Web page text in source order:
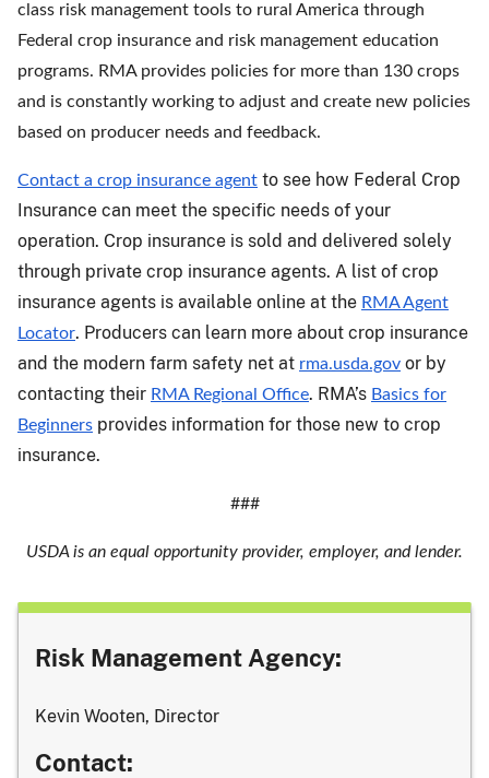
class risk management tools to rural America through
Federal crop insurance and risk management education
programs. RMA provides policies for more than 130 crops
and is constantly working to adjust and create new policies
based on producer needs and feedback.
Contact a crop insurance agent to see how Federal Crop
Insurance can meet the specific needs of your
operation. Crop insurance is sold and delivered solely
through private crop insurance agents. A list of crop
insurance agents is available online at the RMA Agent
Locator. Producers can learn more about crop insurance
and the modern farm safety net at rma.usda.gov or by
contacting their RMA Regional Office. RMA’s Basics for
Beginners provides information for those new to crop
insurance.
###
USDA is an equal opportunity provider, employer, and lender.
Risk Management Agency:
Kevin Wooten, Director
Contact: